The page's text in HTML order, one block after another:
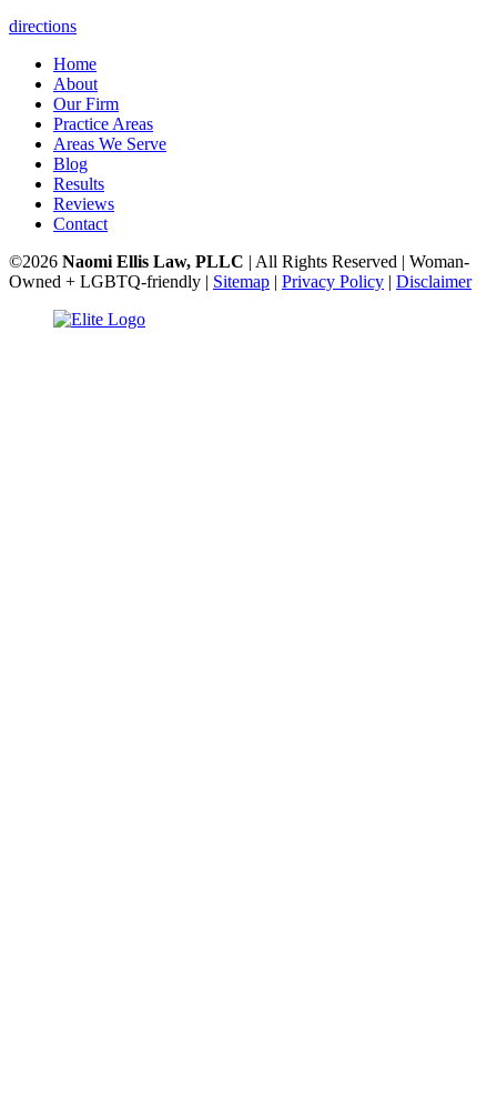
directions
Home
About
Our Firm
Practice Areas
Areas We Serve
Blog
Results
Reviews
Contact
©2026 Naomi Ellis Law, PLLC | All Rights Reserved | Woman-
Owned + LGBTQ-friendly | Sitemap | Privacy Policy | Disclaimer